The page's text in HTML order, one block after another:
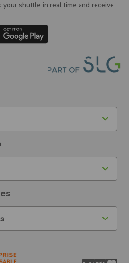
shuttle in real time and receive